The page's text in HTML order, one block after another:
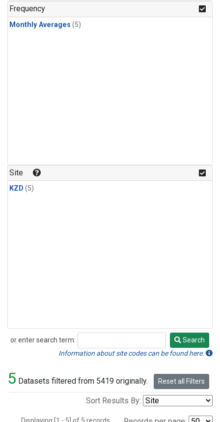
Frequency
Monthly Averages (5)
Site
KZD (5)
or enter search term:
Search
Search
Information about site codes can be found here.
5 Datasets filtered from 5419 originally. Reset all Filters
Sort Results By: